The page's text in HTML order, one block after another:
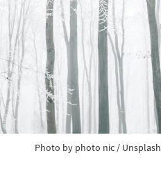
Photo by photo nic / Unsplash